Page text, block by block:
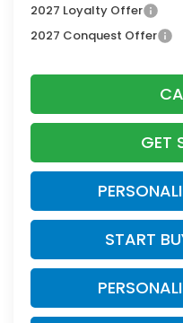
2027 Loyalty Offer
2027 Conquest Offer
GET
START